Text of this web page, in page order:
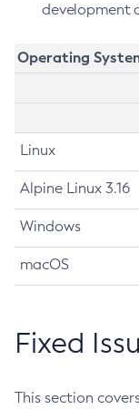
development
Operating
Linux
Alpine Linux 3.16
Windows
macOS
Fixed
This section